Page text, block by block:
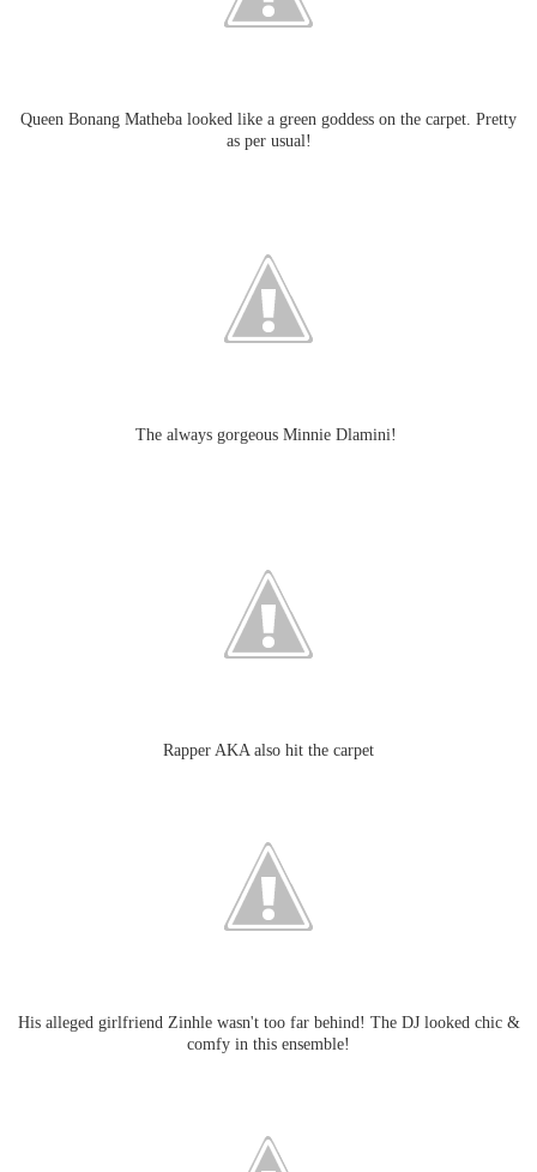
Queen Bonang Matheba looked like a green goddess on the carpet. Pretty
as per usual!
The always gorgeous Minnie Dlamini!
Rapper AKA also hit the carpet
His alleged girlfriend Zinhle wasn't too far behind! The DJ looked chic &
comfy in this ensemble!